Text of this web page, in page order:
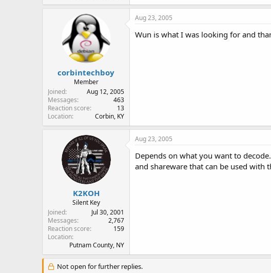
corbintechboy
Member
Joined
Aug 12, 2005
Messages
463
Reaction score
13
Location
Corbin, KY
Aug 23, 2005
Wun is what I was looking for and
K2KOH
Silent Key
Joined
Jul 30, 2001
Messages
2,767
Reaction score
159
Location
Putnam County, NY
Aug 23, 2005
Depends on what you want to decode.
and shareware that can be used with
Not open for further replies.